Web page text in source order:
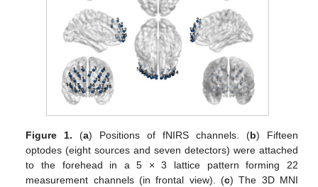
Figure 1. (a) Positions of fNIRS channels. (b) Fifteen
optodes (eight sources and seven detectors) were attached
to the forehead in a 5 × 3 lattice pattern forming 22
measurement channels (in frontal view). (c) The 3D MNI